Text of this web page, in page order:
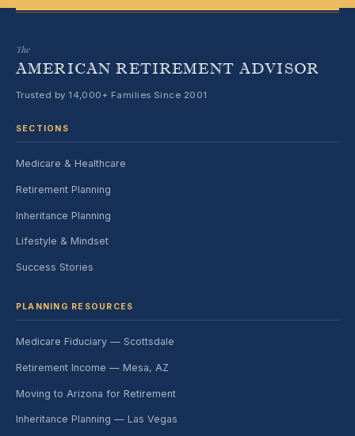
The
AMERICAN RETIREMENT ADVISOR
Trusted by 14,000+ Families Since 2001
SECTIONS
Medicare & Healthcare
Retirement Planning
Inheritance Planning
Lifestyle & Mindset
Success Stories
PLANNING RESOURCES
Medicare Fiduciary — Scottsdale
Retirement Income — Mesa, AZ
Moving to Arizona for Retirement
Inheritance Planning — Las Vegas